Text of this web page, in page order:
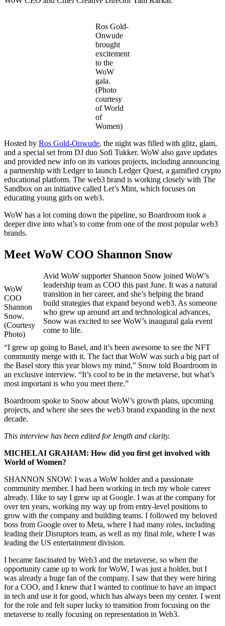
Ros Gold-
Onwude
brought
excitement
to the
WoW
gala.
(Photo
courtesy
of World
of
Women)
Hosted by Ros Gold-Onwude, the night was filled with glitz, glam,
and a special set from DJ duo Sofi Tukker. WoW also gave updates
and provided new info on its various projects, including announcing
a partnership with Ledger to launch Ledger Quest, a gamified crypto
educational platform. The web3 brand is working closely with The
Sandbox on an initiative called Let’s Mint, which focuses on
educating young girls on web3.
WoW has a lot coming down the pipeline, so Boardroom took a
deeper dive into what’s to come from one of the most popular web3
brands.
Meet WoW COO Shannon Snow
WoW
COO
Shannon
Snow.
(Courtesy
Photo)
Avid WoW supporter Shannon Snow joined WoW’s
leadership team as COO this past June. It was a natural
transition in her career, and she’s helping the brand
build strategies that expand beyond web3. As someone
who grew up around art and technological advances,
Snow was excited to see WoW’s inaugural gala event
come to life.
“I grew up going to Basel, and it’s been awesome to see the NFT
community merge with it. The fact that WoW was such a big part of
the Basel story this year blows my mind,” Snow told Boardroom in
an exclusive interview. “It’s cool to be in the metaverse, but what’s
most important is who you meet there.”
Boardroom spoke to Snow about WoW’s growth plans, upcoming
projects, and where she sees the web3 brand expanding in the next
decade.
This interview has been edited for length and clarity.
MICHELAI GRAHAM: How did you first get involved with
World of Women?
SHANNON SNOW: I was a WoW holder and a passionate
community member. I had been working in tech my whole career
already. I like to say I grew up at Google. I was at the company for
over ten years, working my way up from entry-level positions to
grow with the company and building teams. I followed my beloved
boss from Google over to Meta, where I had many roles, including
leading their Disruptors team, as well as my final role, where I was
leading the US entertainment division.
I became fascinated by Web3 and the metaverse, so when the
opportunity came up to work for WoW, I was just a holder, but I
was already a huge fan of the company. I saw that they were hiring
for a COO, and I knew that I wanted to continue to have an impact
in tech and use it for good, which has always been my center. I went
for the role and felt super lucky to transition from focusing on the
metaverse to really focusing on representation in Web3.